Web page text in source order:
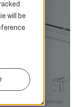
will be